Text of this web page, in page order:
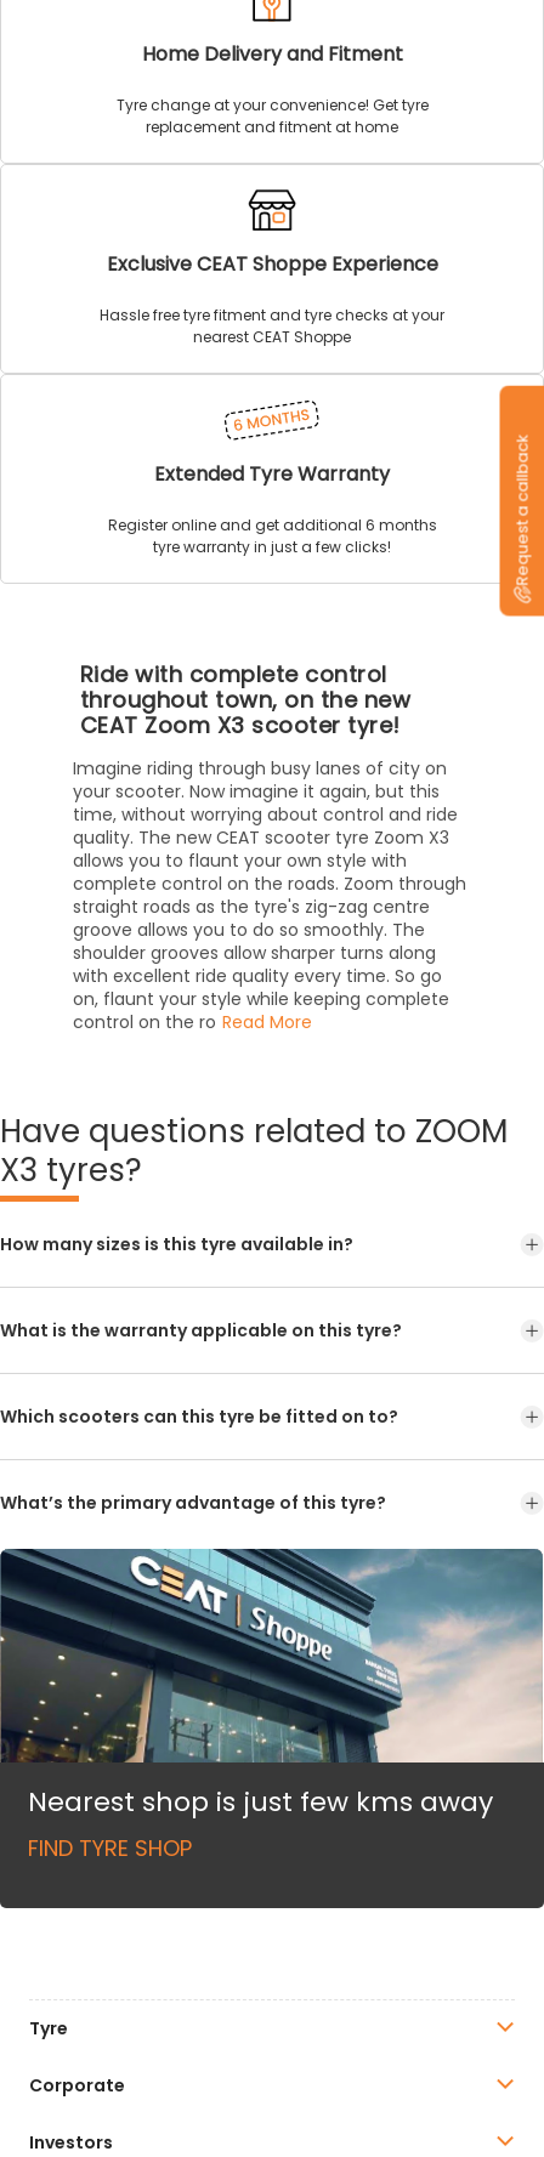
Home Delivery and Fitment
Tyre change at your convenience! Get tyre
replacement and fitment at home
Exclusive CEAT Shoppe Experience
Hassle free tyre fitment and tyre checks at your
nearest CEAT Shoppe
Extended Tyre Warranty
Register online and get additional 6 months
tyre warranty in just a few clicks!
Ride with complete control
throughout town, on the new
CEAT Zoom X3 scooter tyre!
Imagine riding through busy lanes of city on
your scooter. Now imagine it again, but this
time, without worrying about control and ride
quality. The new CEAT scooter tyre Zoom X3
allows you to flaunt your own style with
complete control on the roads. Zoom through
straight roads as the tyre's zig-zag centre
groove allows you to do so smoothly. The
shoulder grooves allow sharper turns along
with excellent ride quality every time. So go
on, flaunt your style while keeping complete
control on the ro Read More
Have questions related to ZOOM
X3 tyres?
How many sizes is this tyre available in?
What is the warranty applicable on this tyre?
Which scooters can this tyre be fitted on to?
What’s the primary advantage of this tyre?
Nearest shop is just few kms away
FIND TYRE SHOP
Request a callback
Tyre
Corporate
Investors